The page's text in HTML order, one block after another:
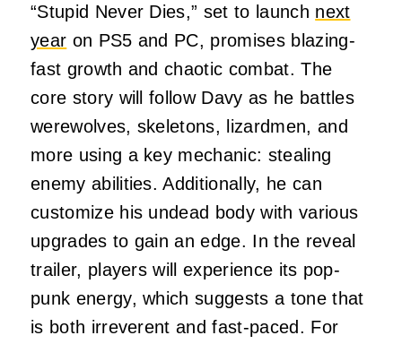
“Stupid Never Dies,” set to launch next
year on PS5 and PC, promises blazing-
fast growth and chaotic combat. The
core story will follow Davy as he battles
werewolves, skeletons, lizardmen, and
more using a key mechanic: stealing
enemy abilities. Additionally, he can
customize his undead body with various
upgrades to gain an edge. In the reveal
trailer, players will experience its pop-
punk energy, which suggests a tone that
is both irreverent and fast-paced. For